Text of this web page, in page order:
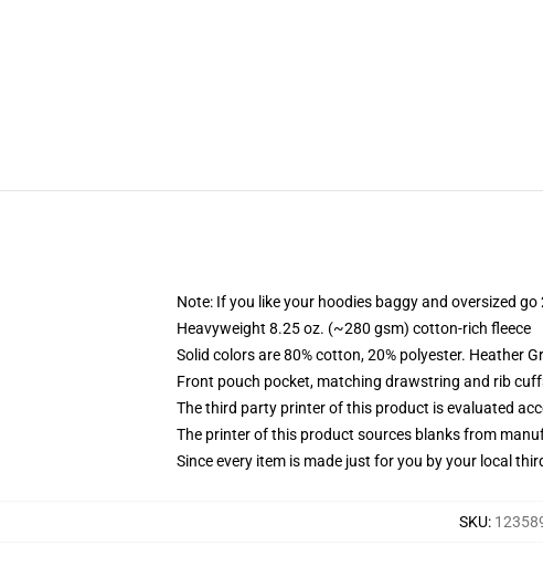
Note: If you like your hoodies baggy and oversized go
Heavyweight 8.25 oz. (~280 gsm) cotton-rich fleece
Solid colors are 80% cotton, 20% polyester. Heather
Front pouch pocket, matching drawstring and rib
The third party printer of this product is evaluated
The printer of this product sources blanks from
Since every item is made just for you by your local
SKU: